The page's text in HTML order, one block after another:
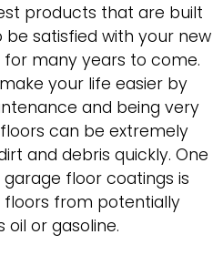
products that are built
satisfied with your new
many years to come.
your life easier by
and being very
can be extremely
and debris quickly. One
floor coatings is
from potentially
oil or gasoline.